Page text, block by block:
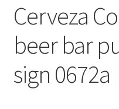
Shipping Cost
Cerveza
beer bar
sign 0672a